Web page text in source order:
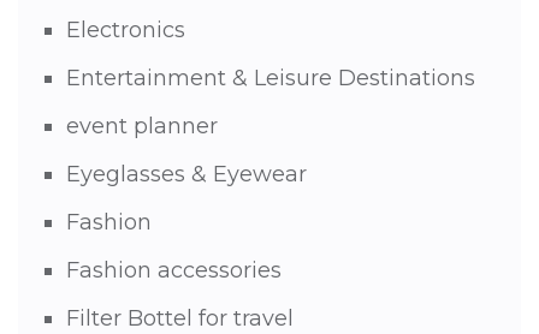
Electronics
Entertainment & Leisure Destinations
event planner
Eyeglasses & Eyewear
Fashion
Fashion accessories
Filter Bottel for travel